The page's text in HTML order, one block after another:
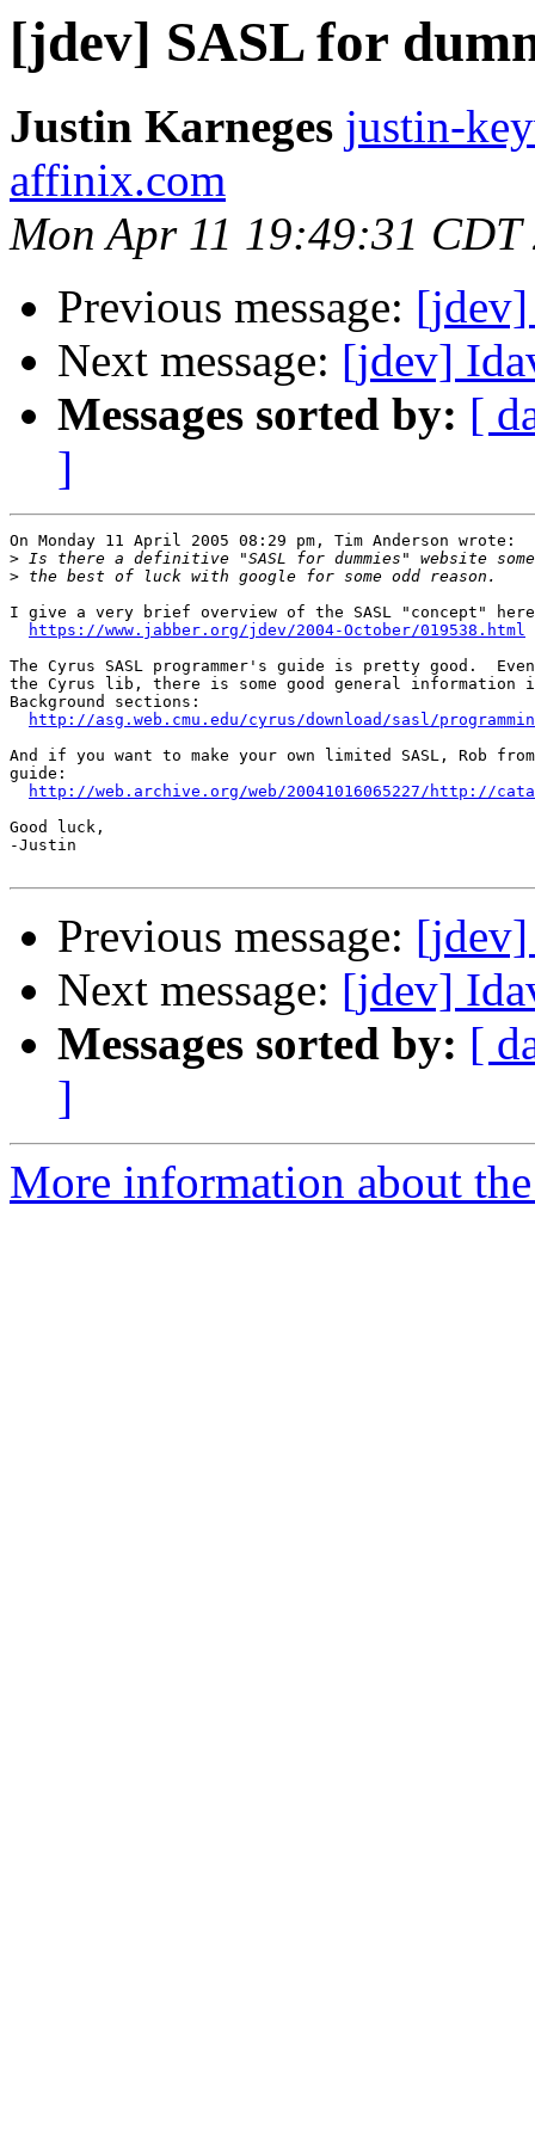
[jdev] SASL for
Justin Karneges justin-
affinix.com
Mon Apr 11 19:49:31 CDT
Previous message: [jdev]
Next message: [jdev]
Messages sorted by: [
]
On Monday 11 April 2005 08:29 pm, Tim Anderson wrote:
>
>
I give a very brief overview of the SASL "concept"
https://www.jabber.org/jdev/2004-October/019538.html
The Cyrus SASL programmer's guide is pretty good.
the Cyrus lib, there is some good general
Background sections:
http://asg.web.cmu.edu/cyrus/download/sasl/
And if you want to make your own limited SASL, Rob
guide:
http://web.archive.org/web/20041016065227/http://
Good luck,
-Justin
Previous message: [jdev]
Next message: [jdev]
Messages sorted by: [
]
More information about